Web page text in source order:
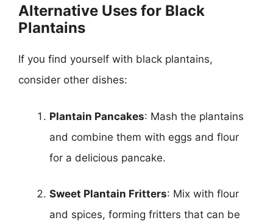
Alternative Uses for Black
Plantains
If you find yourself with black plantains,
consider other dishes:
Plantain Pancakes: Mash the plantains
and combine them with eggs and flour
for a delicious pancake.
Sweet Plantain Fritters: Mix with flour
and spices, forming fritters that can be